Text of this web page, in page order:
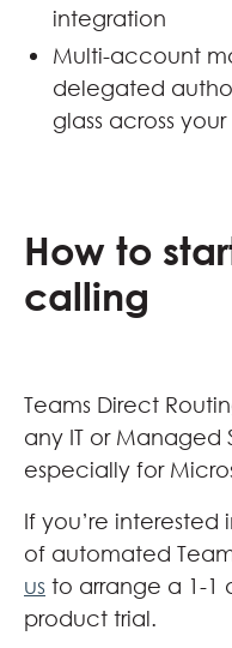
integration
Multi-account
delegated
glass across
How to
calling
Teams Direct
any IT or Managed
especially for
If you’re interested
of automated
us to arrange a 1-1
product trial.